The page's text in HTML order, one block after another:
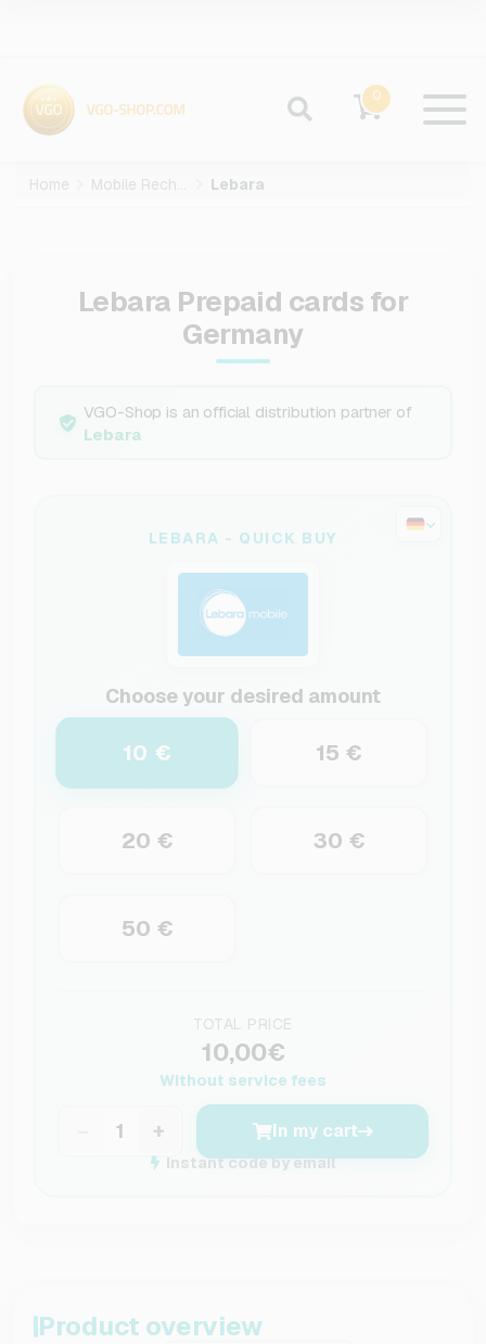
0
Home Mobile Recharge Lebara
Lebara Prepaid cards for
Germany
VGO-Shop is an official distribution partner of
Lebara
LEBARA - QUICK BUY
Choose your desired amount
10 € 15 €
20 € 30 €
50 €
TOTAL PRICE
10,00€
Without service fees
+ In my cart
Instant code by email
Product overview